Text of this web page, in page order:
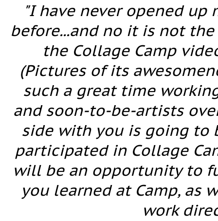
"I have never opened
before...and no it is not
the Collage Camp
(Pictures of its
such a great time
and soon-to-be-artists
side with you is going to
participated in Collage
will be an opportunity to
you learned at Camp, as
work